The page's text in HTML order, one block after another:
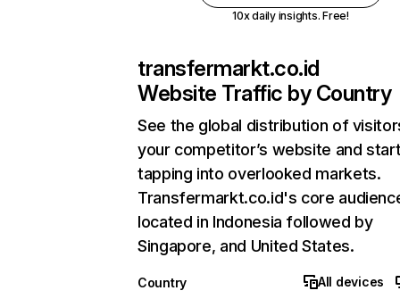
10x daily insights. Free!
transfermarkt.co.id
Website Traffic by Country
See the global distribution of
your competitor’s website and
tapping into overlooked markets.
Transfermarkt.co.id's core
located in Indonesia followed by
Singapore, and United States.
Country
All devices